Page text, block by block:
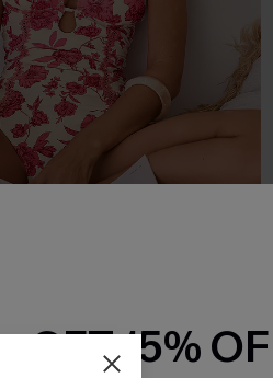
GET 15%